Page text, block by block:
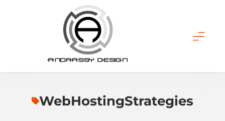
ANDRASSY DESIGN
WebHostingStrategies